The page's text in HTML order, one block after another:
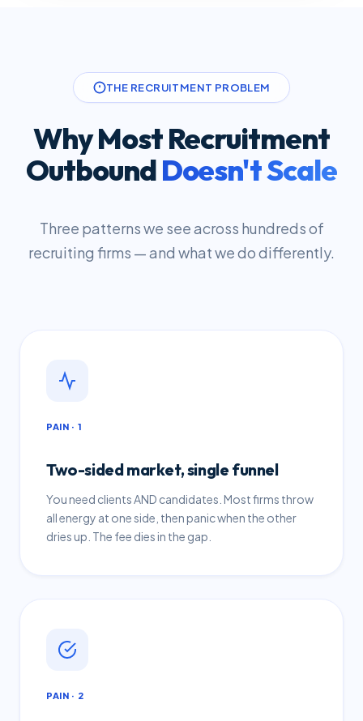
THE RECRUITMENT PROBLEM
Why Most Recruitment
OutboundDoesn't Scale
Three patterns we see across hundreds of
recruiting firms — and what we do differently.
PAIN · 1
Two-sided market, single funnel
You need clients AND candidates. Most firms throw
all energy at one side, then panic when the other
dries up. The fee dies in the gap.
PAIN · 2